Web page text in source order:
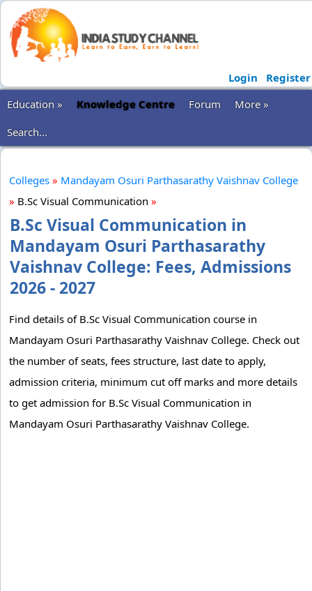
Login
Register
Education »
Knowledge Centre Forum
More »
Search...
Colleges » Mandayam Osuri Parthasarathy Vaishnav College
» B.Sc Visual Communication »
B.Sc Visual Communication in
Mandayam Osuri Parthasarathy
Vaishnav College: Fees, Admissions
2026 - 2027
Find details of B.Sc Visual Communication course in
Mandayam Osuri Parthasarathy Vaishnav College. Check out
the number of seats, fees structure, last date to apply,
admission criteria, minimum cut off marks and more details
to get admission for B.Sc Visual Communication in
Mandayam Osuri Parthasarathy Vaishnav College.